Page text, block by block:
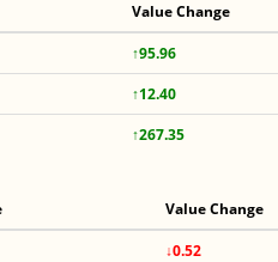
Value Change
↑95.96
↑12.40
↑267.35
Value Change
↓0.52